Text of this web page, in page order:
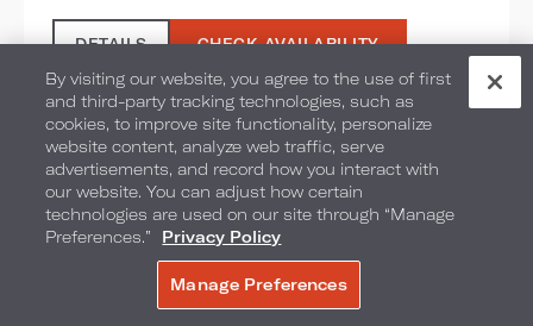
DETAILS CHECK AVAILABILITY
By visiting our website, you agree to the use of first
and third-party tracking technologies, such as
cookies, to improve site functionality, personalize
website content, analyze web traffic, serve
advertisements, and record how you interact with
our website. You can adjust how certain
technologies are used on our site through “Manage
Preferences.”
Privacy Policy
Manage Preferences
BOOK NOW